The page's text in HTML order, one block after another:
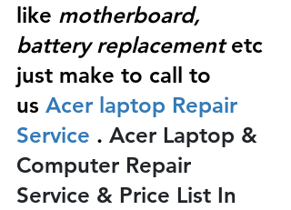
like motherboard,
battery replacement etc
just make to call to
us Acer laptop Repair
Service . Acer Laptop &
Computer Repair
Service & Price List In